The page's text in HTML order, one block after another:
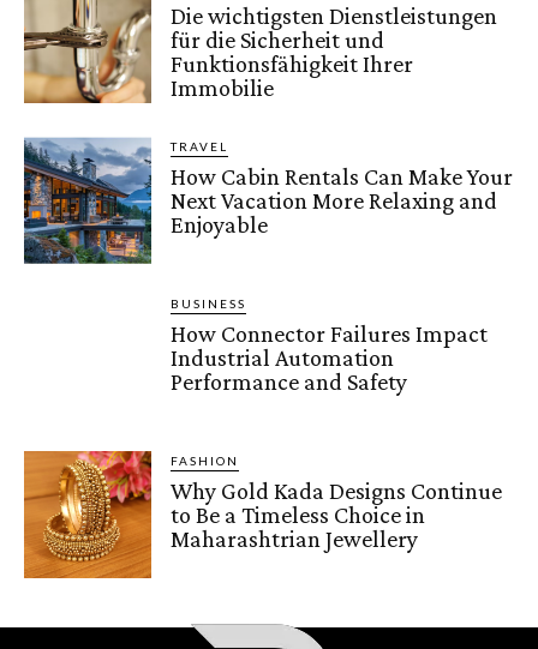
Die wichtigsten Dienstleistungen
für die Sicherheit und
Funktionsfähigkeit Ihrer
Immobilie
TRAVEL
How Cabin Rentals Can Make Your
Next Vacation More Relaxing and
Enjoyable
BUSINESS
How Connector Failures Impact
Industrial Automation
Performance and Safety
FASHION
Why Gold Kada Designs Continue
to Be a Timeless Choice in
Maharashtrian Jewellery